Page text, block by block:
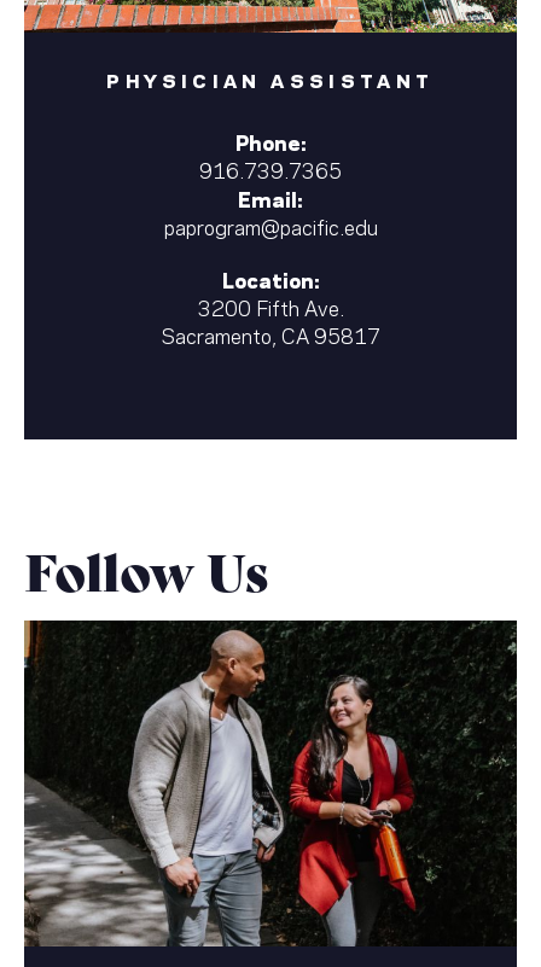
PHYSICIAN ASSISTANT
Phone:
916.739.7365
Email:
paprogram@pacific.edu
Location:
3200 Fifth Ave.
Sacramento, CA 95817
Follow Us